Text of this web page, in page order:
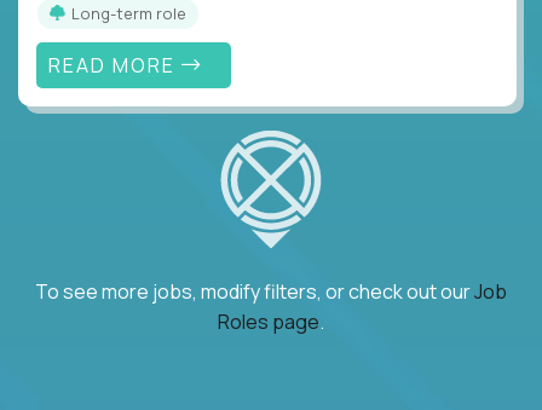
Long-term role
READ MORE
To see more jobs, modify filters, or check out ourJob
Roles page.